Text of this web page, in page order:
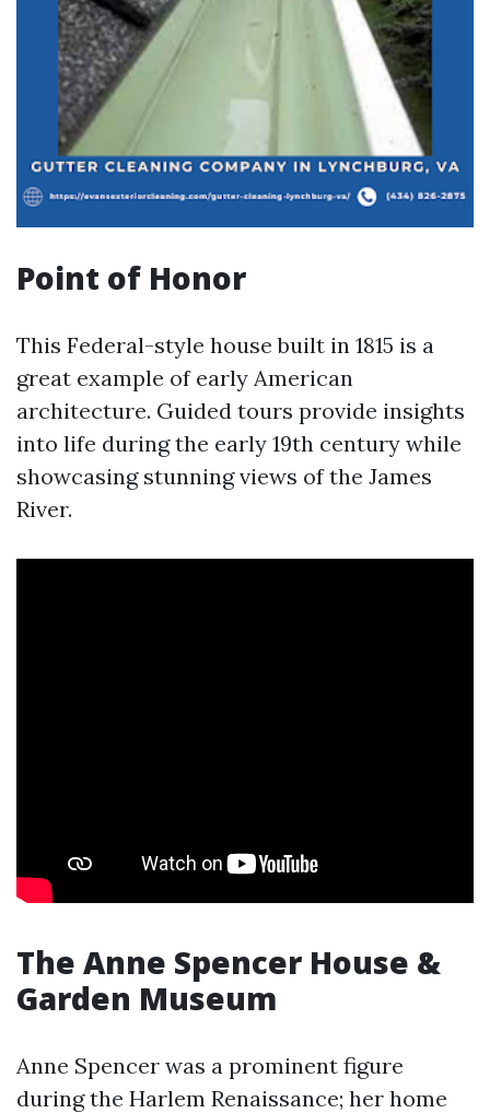
Point of Honor
This Federal-style house built in 1815 is a
great example of early American
architecture. Guided tours provide insights
into life during the early 19th century while
showcasing stunning views of the James
River.
The Anne Spencer House &
Garden Museum
Anne Spencer was a prominent figure
during the Harlem Renaissance; her home